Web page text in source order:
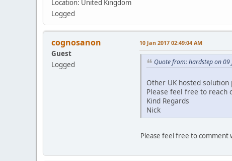
Location: United Kingdom
Logged
cognosanon
Guest
Logged
10 Jan 2017 02:49:04 AM
Quote from: hardstep on 09
Other UK hosted
Please feel free to reach
Kind Regards
Nick
Please feel free to comment